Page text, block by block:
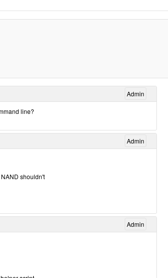
Admin
line?
Admin
shouldn't
Admin